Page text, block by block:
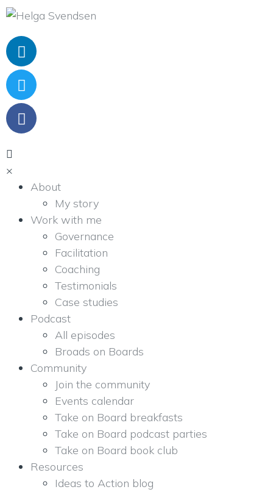
×
About
My story
Work with me
Governance
Facilitation
Coaching
Testimonials
Case studies
Podcast
All episodes
Broads on Boards
Community
Join the community
Events calendar
Take on Board breakfasts
Take on Board podcast parties
Take on Board book club
Resources
Ideas to Action blog